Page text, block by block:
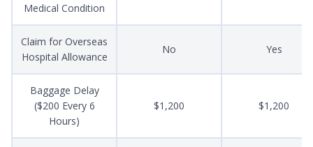
Medical Condition
Claim for Overseas
Hospital Allowance
No Yes
Baggage Delay
($200 Every 6
Hours)
$1,200 $1,200